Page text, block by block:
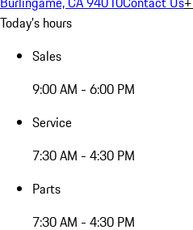
Today's hours
Sales
9:00 AM - 6:00 PM
Service
7:30 AM - 4:30 PM
Parts
7:30 AM - 4:30 PM